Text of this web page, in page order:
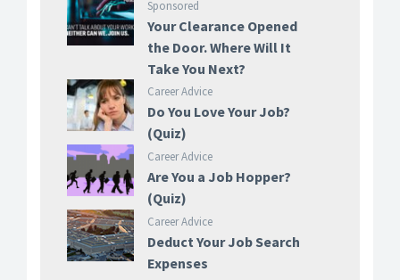
Sponsored
Your Clearance Opened
the Door. Where Will It
Take You Next?
Career Advice
Do You Love Your Job?
(Quiz)
Career Advice
Are You a Job Hopper?
(Quiz)
Career Advice
Deduct Your Job Search
Expenses